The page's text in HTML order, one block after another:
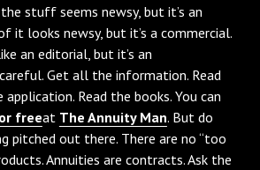
stuff seems newsy, but it’s an
it looks newsy, but it’s a commercial.
an editorial, but it’s an
Get all the information. Read
application. Read the books. You can
freeat The Annuity Man. But do
pitched out there. There are no “too
Annuities are contracts. Ask the